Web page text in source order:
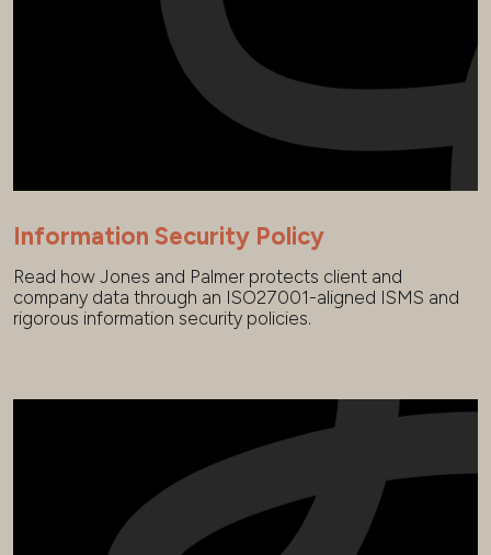
Information Security Policy
Read how Jones and Palmer protects client and
company data through an ISO27001-aligned ISMS and
rigorous information security policies.